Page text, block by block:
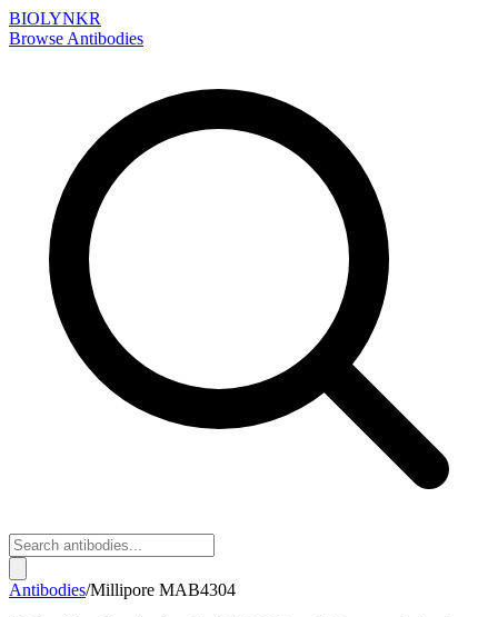
BIOLYNKR
Browse Antibodies
Antibodies/Millipore MAB4304